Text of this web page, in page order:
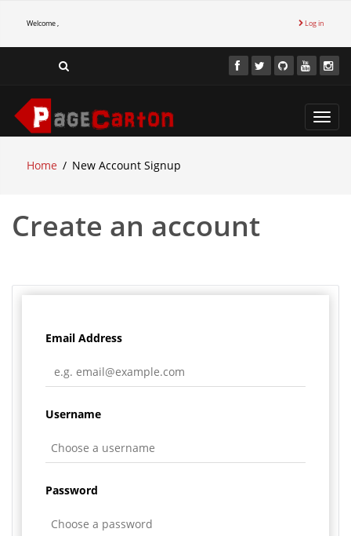
Welcome , Log in
Home
New Account Signup
Create an account
Email Address
Username
Password